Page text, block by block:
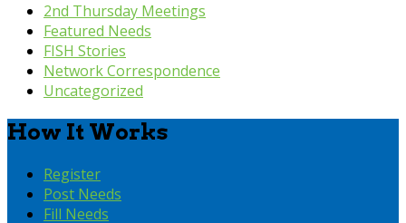
2nd Thursday Meetings
Featured Needs
FISH Stories
Network Correspondence
Uncategorized
How It Works
Register
Post Needs
Fill Needs